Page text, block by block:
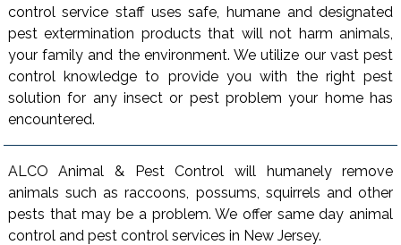
control service staff uses safe, humane and designated
pest extermination products that will not harm animals,
your family and the environment. We utilize our vast pest
control knowledge to provide you with the right pest
solution for any insect or pest problem your home has
encountered.
ALCO Animal & Pest Control will humanely remove
animals such as raccoons, possums, squirrels and other
pests that may be a problem. We offer same day animal
control and pest control services in New Jersey.